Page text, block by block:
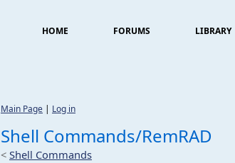
HOME FORUMS LIBRARY
Main Page | Log in
Shell Commands/RemRAD
< Shell Commands